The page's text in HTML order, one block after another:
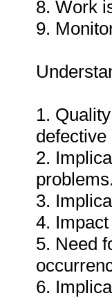
8. Work
9.
1.
2.
problems.
3.
4.
5. Need
6.